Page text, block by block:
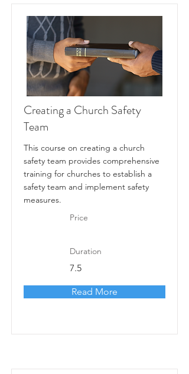
Creating a Church Safety
Team
This course on creating a church
safety team provides comprehensive
training for churches to establish a
safety team and implement safety
measures.
Price
Duration
7.5
Read More